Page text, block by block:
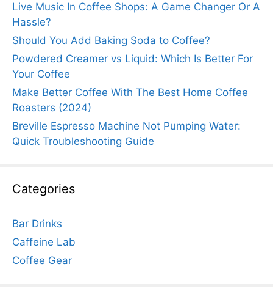
Live Music In Coffee Shops: A Game Changer Or A
Hassle?
Should You Add Baking Soda to Coffee?
Powdered Creamer vs Liquid: Which Is Better For
Your Coffee
Make Better Coffee With The Best Home Coffee
Roasters (2024)
Breville Espresso Machine Not Pumping Water:
Quick Troubleshooting Guide
Categories
Bar Drinks
Caffeine Lab
Coffee Gear